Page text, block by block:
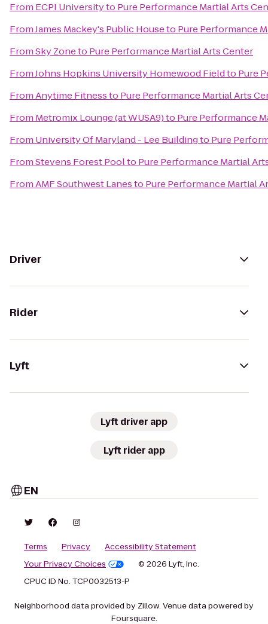
From ECPI Universityto Pure Performance Martial Arts
FromJames Mackey's Public Houseto Pure Performance
FromSky Zoneto Pure Performance Martial Arts Center
FromJohns Hopkins University Homewood Fieldto Pure
FromAnytime Fitnessto Pure Performance Martial Arts
From Metromix Lounge (at WUSA9)to Pure Performance
From University Of Maryland - Lee Buildingto Pure
FromStevens Forest Poolto Pure Performance Martial
FromAMF Southwest Lanesto Pure Performance Martial
Driver
Rider
Lyft
Lyft driver app
Lyft rider app
EN
Terms Privacy
Accessibility Statement
Your Privacy Choices
© 2026 Lyft, Inc.
CPUC ID No. TCP0032513-P
Neighborhood data provided by Zillow. Venue data powered by
Foursquare.